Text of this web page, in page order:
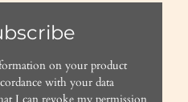
on your product
with your data